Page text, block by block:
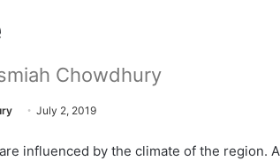
Chowdhury
July 2, 2019
influenced by the climate of the region.